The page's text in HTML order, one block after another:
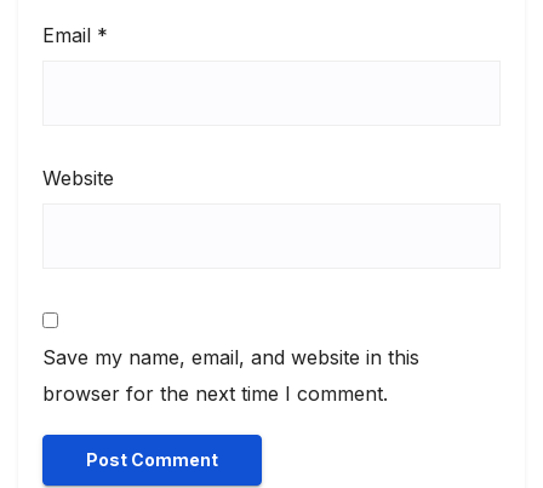
Email *
Website
Save my name, email, and website in this
browser for the next time I comment.